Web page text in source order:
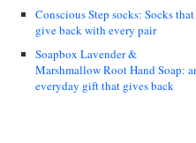
Conscious Step socks: Socks that
give back with every pair
Soapbox Lavender &
Marshmallow Root Hand Soap:
everyday gift that gives back